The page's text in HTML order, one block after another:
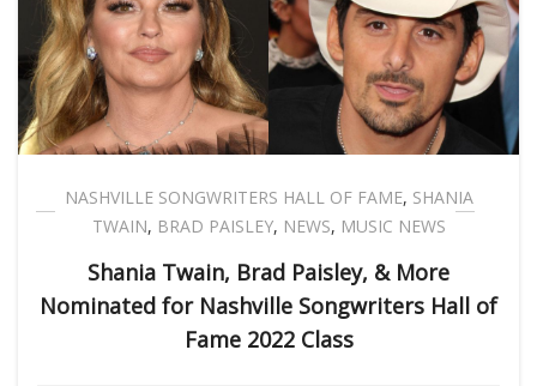
NASHVILLE SONGWRITERS HALL OF FAME, SHANIA
TWAIN, BRAD PAISLEY, NEWS, MUSIC NEWS
Shania Twain, Brad Paisley, & More
Nominated for Nashville Songwriters Hall of
Fame 2022 Class